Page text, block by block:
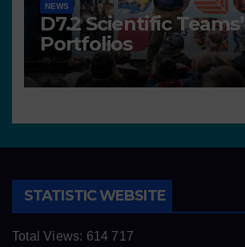
NEWS
D7.2 Scientific Teams’
Portfolios
STATISTIC WEBSITE
Total Views: 614 717